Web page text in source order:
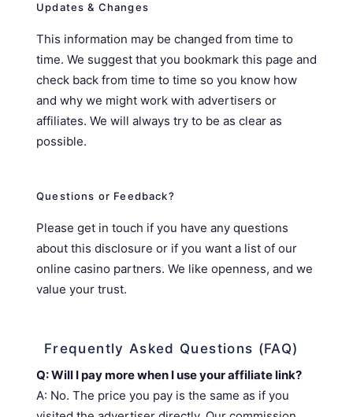
Updates & Changes
This information may be changed from time to
time. We suggest that you bookmark this page and
check back from time to time so you know how
and why we might work with advertisers or
affiliates. We will always try to be as clear as
possible.
Questions or Feedback?
Please get in touch if you have any questions
about this disclosure or if you want a list of our
online casino partners. We like openness, and we
value your trust.
Frequently Asked Questions (FAQ)
Q: Will I pay more when I use your affiliate link?
A: No. The price you pay is the same as if you